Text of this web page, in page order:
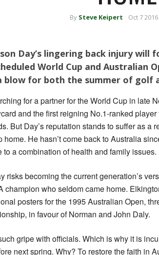
By Steve Keipert Oct 7
Day’s lingering back injury will
World Cup and Australian
blow for both the summer of golf
for a partner for the World Cup in late
and the first reigning No.1-ranked player
But Day’s reputation stands to suffer as a
He hasn’t come back to Australia
a combination of health and family issues.
risks becoming the current generation’s
champion who seldom came home.
posters for the 1995 Australian Open,
in favour of Norman and John Daly.
gripe with officials. Which is why it is
next spring. Why? To restore the faith in